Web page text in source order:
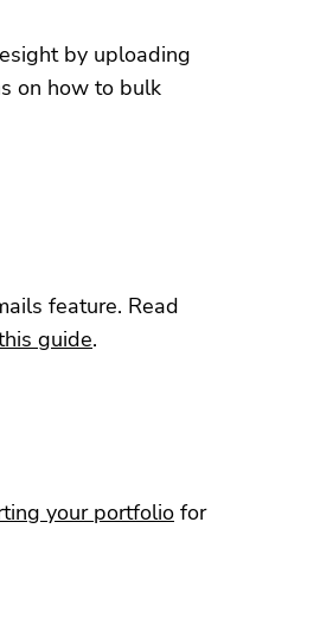
by uploading
on how to bulk
feature. Read
guide.
your portfolio for